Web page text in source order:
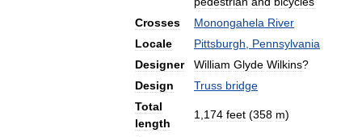
Crosses
Monongahela River
Locale
Pittsburgh
Pennsylvania
Designer
William Glyde Wilkins?
Design
Truss bridge
Total
length
1 174 feet (358 m)